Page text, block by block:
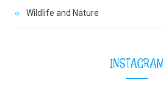
Wildlife and Nature